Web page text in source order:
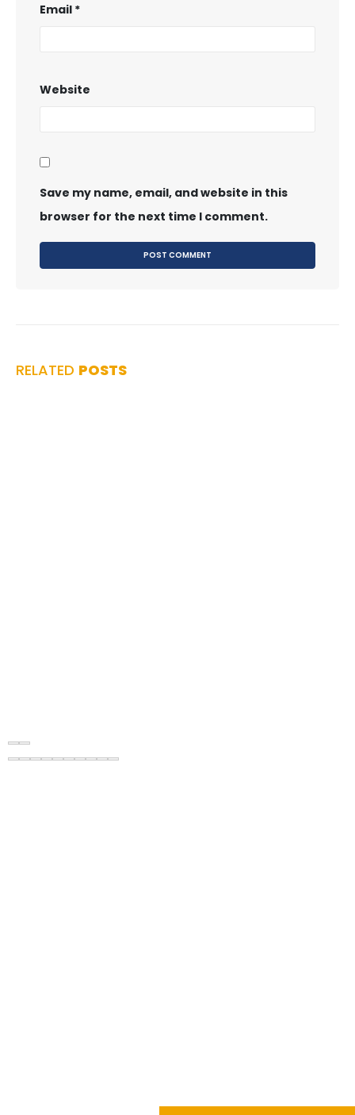
Email *
Website
Save my name, email, and website in this
browser for the next time I comment.
RELATED POSTS